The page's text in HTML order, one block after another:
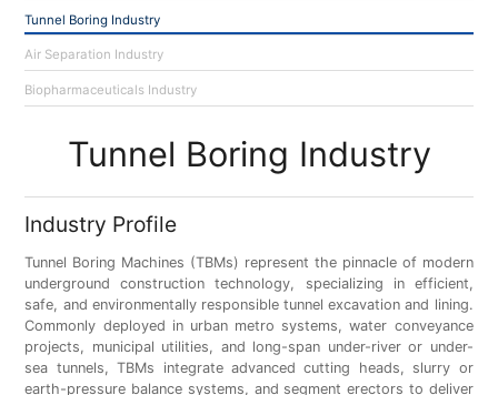
Tunnel Boring Industry
Air Separation Industry
Biopharmaceuticals Industry
Tunnel Boring Industry
Industry Profile
Tunnel Boring Machines (TBMs) represent the pinnacle of modern
underground construction technology, specializing in efficient,
safe, and environmentally responsible tunnel excavation and lining.
Commonly deployed in urban metro systems, water conveyance
projects, municipal utilities, and long-span under-river or under-
sea tunnels, TBMs integrate advanced cutting heads, slurry or
earth-pressure balance systems, and segment erectors to deliver